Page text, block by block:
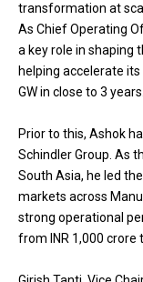
transformation at
As Chief Operating
a key role in shaping
helping accelerate
GW in close to 3 years.
Prior to this, Ashok
Schindler Group. As
South Asia, he led
markets across
strong operational
from INR 1,000 crore